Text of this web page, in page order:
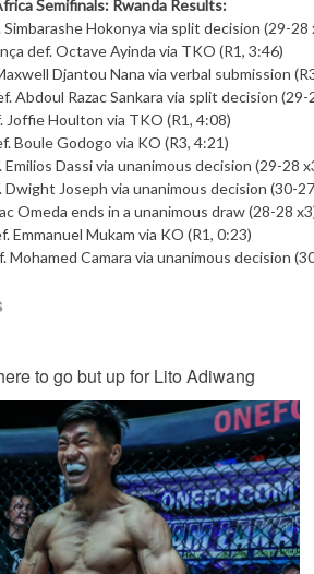
Semifinals: Rwanda Results:
Hokonya via split decision (29-28
def. Octave Ayinda via TKO (R1, 3:46)
Djantou Nana via verbal submission
Abdoul Razac Sankara via split decision (29-
Joffie Houlton via TKO (R1, 4:08)
Boule Godogo via KO (R3, 4:21)
Emilios Dassi via unanimous decision (29-28
Dwight Joseph via unanimous decision (30-
Omeda ends in a unanimous draw (28-28
Emmanuel Mukam via KO (R1, 0:23)
Mohamed Camara via unanimous decision
to go but up for Lito Adiwang